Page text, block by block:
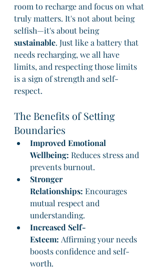
room to recharge and focus on what
truly matters. It's not about being
selfish—it's about being
sustainable. Just like a battery that
needs recharging, we all have
limits, and respecting those limits
is a sign of strength and self-
respect.
The Benefits of Setting
Boundaries
Improved Emotional
Wellbeing: Reduces stress and
prevents burnout.
Stronger
Relationships: Encourages
mutual respect and
understanding.
Increased Self-
Esteem: Affirming your needs
boosts confidence and self-
worth.